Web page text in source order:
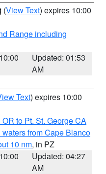
(View Text) expires 10:00
Range including
Updated: 01:53
AM
Text) expires 10:00
to Pt. St. George CA
from Cape Blanco
10 nm, in PZ
Updated: 04:27
AM